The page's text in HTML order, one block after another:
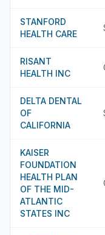
STANFORD
HEALTH CARE
RISANT
HEALTH INC
DELTA DENTAL
OF
CALIFORNIA
KAISER
FOUNDATION
HEALTH PLAN
OF THE MID-
ATLANTIC
STATES INC